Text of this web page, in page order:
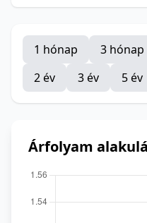
1 hónap 3 hónap
2 év
3 év 5 év
Árfolyam